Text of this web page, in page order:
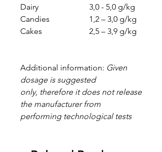
Dairy
3,0 - 5,0 g/kg
Candies
1,2 – 3,0 g/kg
Cakes
2,5 – 3,9 g/kg
Additional information: Given
dosage is suggested
only, therefore it does not release
the manufacturer from
performing technological tests